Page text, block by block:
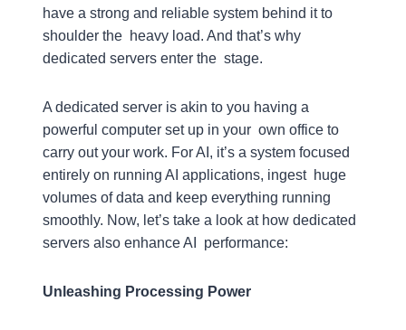
have a strong and reliable system behind it to
shoulder the heavy load. And that’s why
dedicated servers enter the stage.
A dedicated server is akin to you having a
powerful computer set up in your own office to
carry out your work. For AI, it’s a system focused
entirely on running AI applications, ingest huge
volumes of data and keep everything running
smoothly. Now, let’s take a look at how dedicated
servers also enhance AI performance:
Unleashing Processing Power